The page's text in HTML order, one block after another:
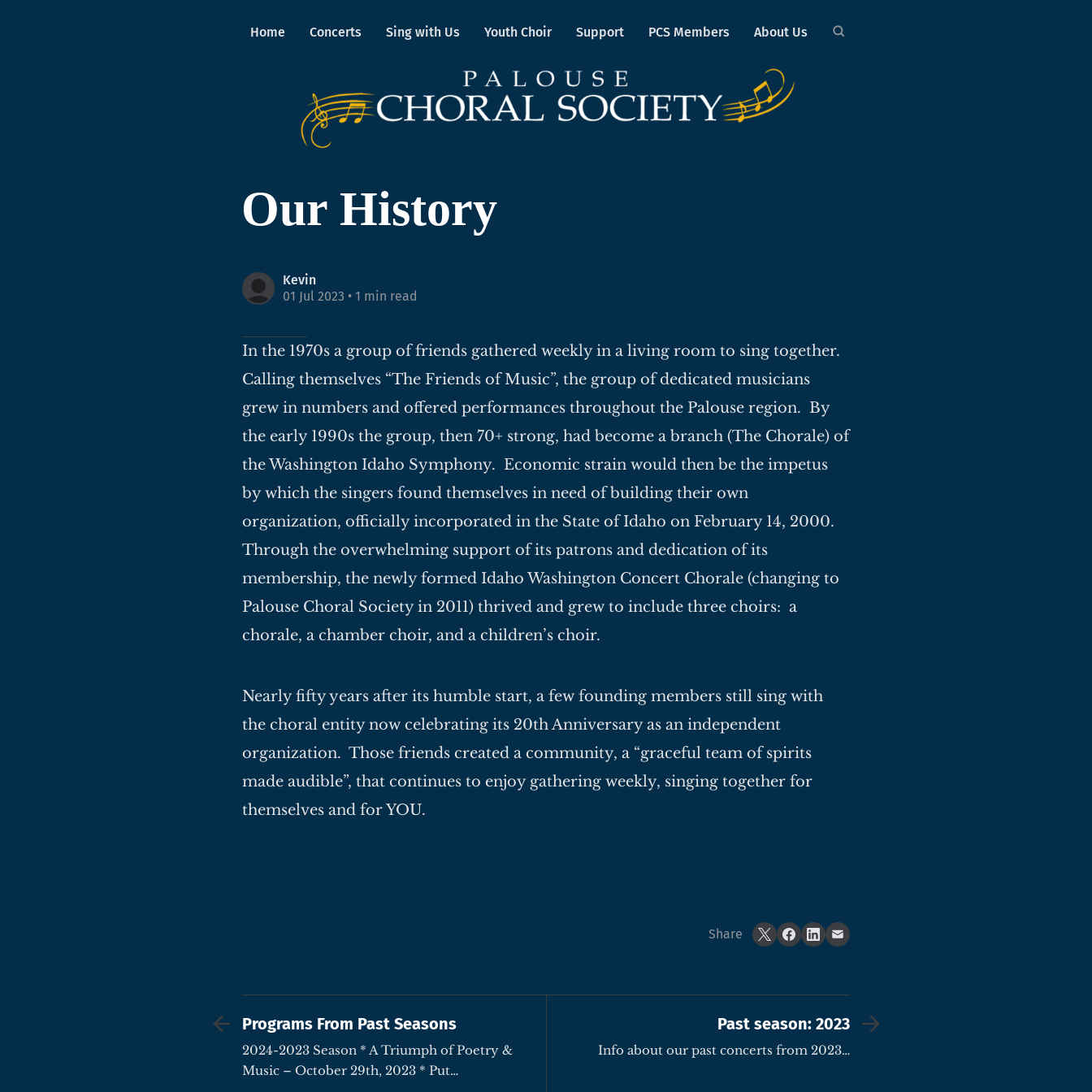
Home Concerts Sing with Us Youth Choir Support PCS Members About Us
Our History
Kevin
01 Jul 2023 • 1 min read
In the 1970s a group of friends gathered weekly in a living room to sing together.
Calling themselves “The Friends of Music”, the group of dedicated musicians
grew in numbers and offered performances throughout the Palouse region. By
the early 1990s the group, then 70+ strong, had become a branch (The Chorale) of
the Washington Idaho Symphony. Economic strain would then be the impetus
by which the singers found themselves in need of building their own
organization, officially incorporated in the State of Idaho on February 14, 2000.
Through the overwhelming support of its patrons and dedication of its
membership, the newly formed Idaho Washington Concert Chorale (changing to
Palouse Choral Society in 2011) thrived and grew to include three choirs: a
chorale, a chamber choir, and a children’s choir.
Nearly fifty years after its humble start, a few founding members still sing with
the choral entity now celebrating its 20th Anniversary as an independent
organization. Those friends created a community, a “graceful team of spirits
made audible”, that continues to enjoy gathering weekly, singing together for
themselves and for YOU.
Share
Programs From Past Seasons
2024-2023 Season * A Triumph of Poetry &
Music – October 29th, 2023 * Put…
Past season: 2023
Info about our past concerts from 2023…